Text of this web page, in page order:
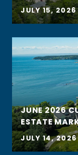
JULY 15, 2026
JUNE 2026
ESTATE
JULY 14, 2026